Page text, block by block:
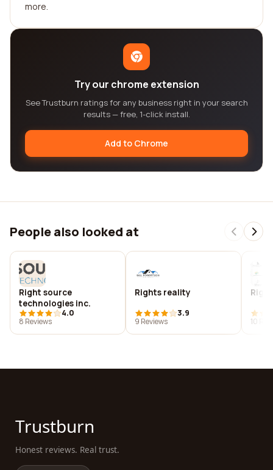
more.
Try our chrome extension
See Trustburn ratings for any business right in your search
results — free, 1-click install.
Add to Chrome
People also looked at
Right source
technologies inc.
4.0
8 Reviews
Rights reality
3.9
9 Reviews
10
Trustburn
Honest reviews. Real trust.